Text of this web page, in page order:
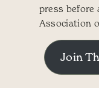
press before
Association
Join